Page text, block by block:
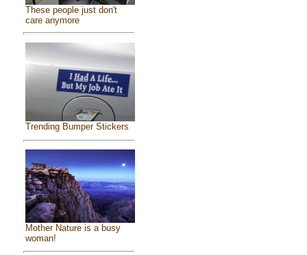
These people just don't
care anymore
Trending Bumper Stickers
Mother Nature is a busy
woman!